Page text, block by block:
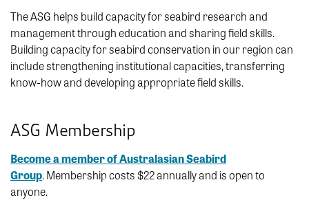
The ASG helps build capacity for seabird research and
management through education and sharing field skills.
Building capacity for seabird conservation in our region can
include strengthening institutional capacities, transferring
know-how and developing appropriate field skills.
ASG Membership
Become a member of Australasian Seabird
Group.Membership costs $22 annually and is open to
anyone.